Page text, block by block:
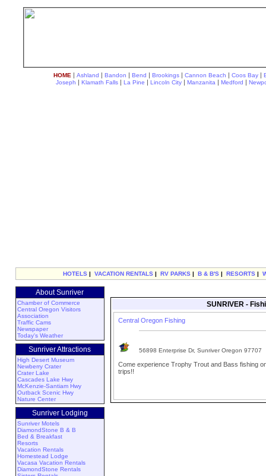
HOME | Ashland | Bandon | Bend | Brookings | Cannon Beach | Coos Bay |
Joseph | Klamath Falls | La Pine | Lincoln City | Manzanita | Medford |
HOTELS | VACATION RENTALS | RV PARKS | B & B'S | RESORTS |
About Sunriver
Chamber of Commerce
Central Oregon Visitors
Association
Traffic Cams
Newspaper
Today's Weather
Sunriver Attractions
High Desert Museum
Newberry Crater
Crater Lake
Cascades Lake Hwy
McKenzie-Santiam Hwy
Outback Scenic Hwy
Nature Center
Sunriver Lodging
Sunriver Motels
DiamondStone B & B
Bed & Breakfast
Resorts
Vacation Rentals
Homestead Lodge
Vacasa Vacation Rentals
DiamondStone Rentals
SUNRIVER -
Central Oregon Fishing
56898 Enterprise Dr, Sunriver Oregon 97707
Come experience Trophy Trout and Bass fishing
trips!!